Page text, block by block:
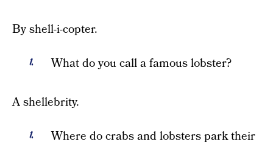
By shell-i-copter.
What do you call a famous lobster?
A shellebrity.
Where do crabs and lobsters park their